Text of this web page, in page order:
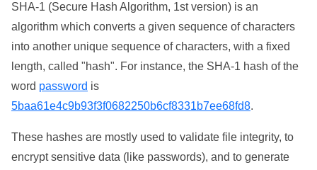
SHA-1 (Secure Hash Algorithm, 1st version) is an
algorithm which converts a given sequence of characters
into another unique sequence of characters, with a fixed
length, called "hash". For instance, the SHA-1 hash of the
word password is
5baa61e4c9b93f3f0682250b6cf8331b7ee68fd8.
These hashes are mostly used to validate file integrity, to
encrypt sensitive data (like passwords), and to generate